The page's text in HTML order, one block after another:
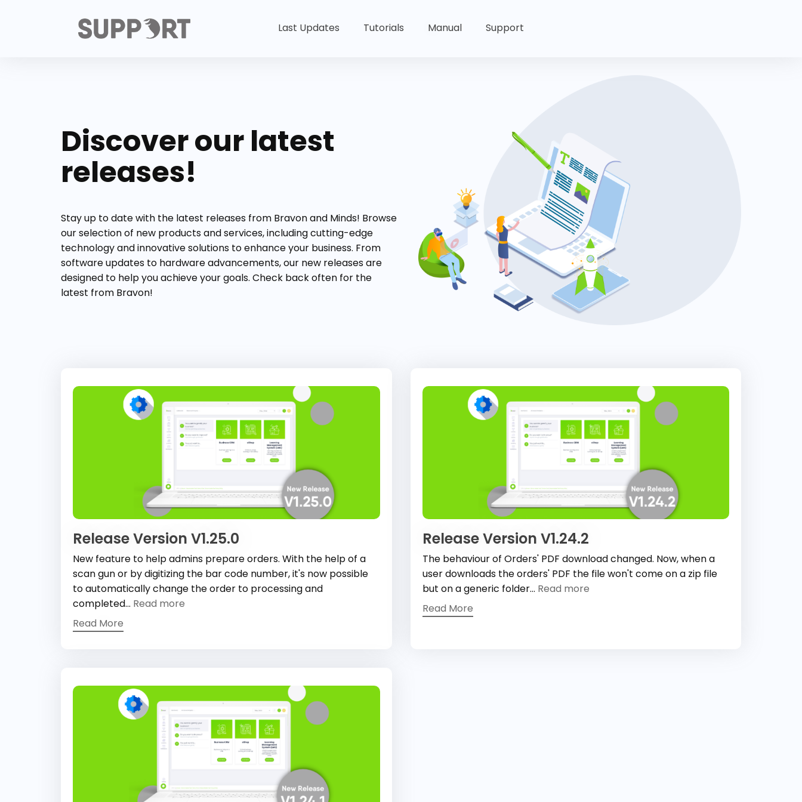
Last Updates Tutorials Manual Support
Discover our latest
releases!
Stay up to date with the latest releases from Bravon and Minds! Browse
our selection of new products and services, including cutting-edge
technology and innovative solutions to enhance your business. From
software updates to hardware advancements, our new releases are
designed to help you achieve your goals. Check back often for the
latest from Bravon!
Release Version V1.25.0
New feature to help admins prepare orders. With the help of a
scan gun or by digitizing the bar code number, it's now possible
to automatically change the order to processing and
completed... Read more
Read More
Release Version V1.24.2
The behaviour of Orders' PDF download changed. Now, when a
user downloads the orders' PDF the file won't come on a zip file
but on a generic folder... Read more
Read More